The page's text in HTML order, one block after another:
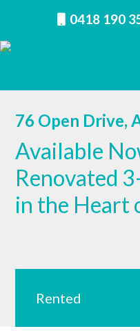
0418 190
76 Open Drive,
Available
Renovated
in the Heart
Rented